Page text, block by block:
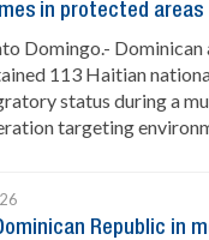
in protected areas
Domingo.-
113 Haitian
status during a
targeting
Republic in